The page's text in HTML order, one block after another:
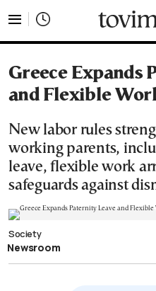
Greece Expands
and Flexible
New labor rules
working parents,
leave, flexible work
safeguards against
Society
Newsroom